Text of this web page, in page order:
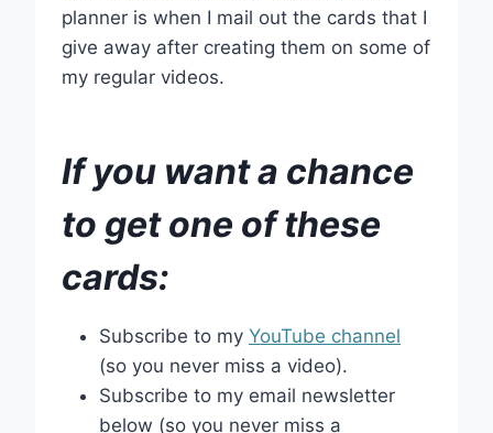
planner is when I mail out the cards that I
give away after creating them on some of
my regular videos.
If you want a chance
to get one of these
cards:
Subscribe to my YouTube channel
(so you never miss a video).
Subscribe to my email newsletter
below (so you never miss a